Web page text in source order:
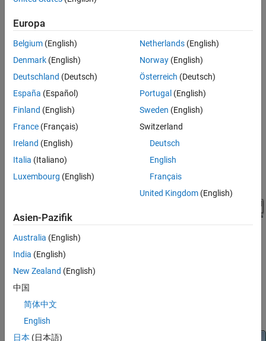
theSimulationtab, click
Add a plot block to the Simulink model.
Analysis Plots
Drag and drop a block, such as the
the model window.
The model now resembles the following figure.
Double-click the block to open the Block Parameters dialog
box.
Europa
Belgium (English)
Denmark (English)
Deutschland (Deutsch)
España (Español)
Finland (English)
France (Français)
Ireland (English)
Italia (Italiano)
Luxembourg (English)
Netherlands(English)
Norway(English)
Österreich (Deutsch)
Portugal (English)
Sweden (English)
Switzerland
Deutsch
English
Français
United Kingdom(English)
Asien-Pazifik
Australia (English)
India (English)
New Zealand (English)
中国
简体中文
English
日本 (日本語)